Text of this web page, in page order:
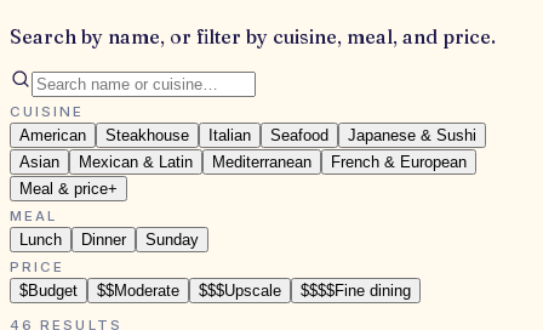
Search by name, or filter by cuisine, meal, and price.
CUISINE
American Steakhouse Italian Seafood
Japanese & Sushi
Asian
Mexican & Latin Mediterranean
French & European
Meal & price+
MEAL
Lunch Dinner Sunday
PRICE
$Budget $$Moderate $$$Upscale $$$$Fine dining
46 RESULTS